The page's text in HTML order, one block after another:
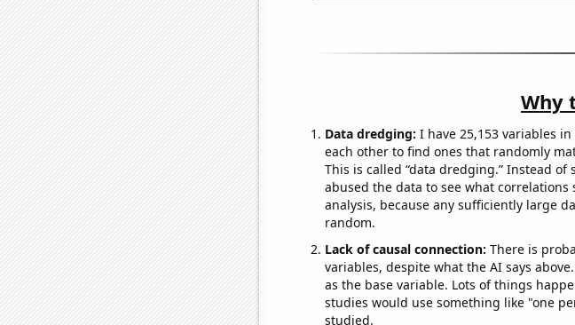
Why
Data dredging: I have 25,153 variables
each other to find ones that randomly
This is called “data dredging.” Instead
abused the data to see what correlations
analysis, because any sufficiently large
random.
Lack of causal connection: There is
variables, despite what the AI says
as the base variable. Lots of things
studies would use something like "one
studied.